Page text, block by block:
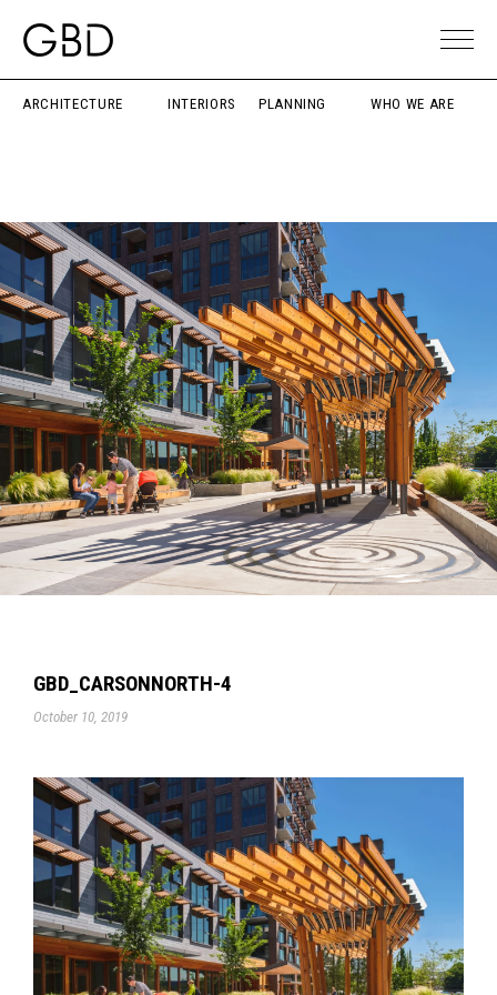
ARCHITECTURE INTERIORS PLANNING WHO WE ARE
GBD_CARSONNORTH-4
October 10, 2019